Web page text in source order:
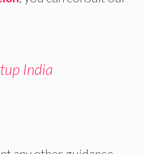
India